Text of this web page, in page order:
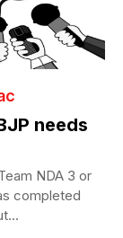
needs
NDA 3 or
completed